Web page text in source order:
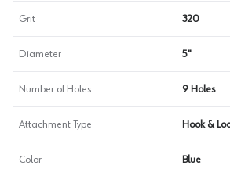
Grit 320
Diameter 5"
Number of Holes 9 Holes
Attachment Type Hook &
Color Blue